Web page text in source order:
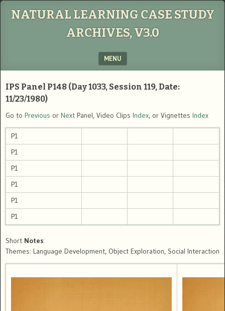
NATURAL LEARNING CASE STUDY
ARCHIVES, V3.0
MENU
IPS Panel P148 (Day 1033, Session 119, Date:
11/23/1980)
Go to Previous or Next Panel, Video Clips Index, or Vignettes Index
P1
P1
P1
P1
P1
P1
Short Notes:
Themes: Language Development, Object Exploration, Social Interaction